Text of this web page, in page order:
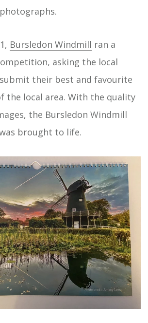
Bursledon Windmill ran a
asking the local
their best and favourite
the local area. With the quality
the Bursledon Windmill
brought to life.